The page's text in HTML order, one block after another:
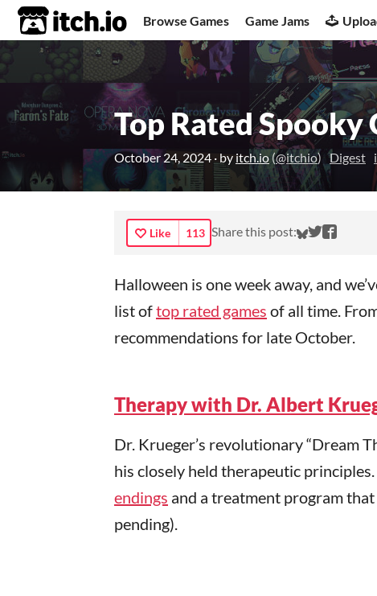
itch.io Browse Games Game Jams
Top Rated
October 24, 2024 · by itch.io(@itchio) Digest
Like 113 Share this post: Share on
Share
Share
Halloween is one week away, and
list oftop rated games of all time.
recommendations for late October.
Therapy with Dr. Albert
Dr. Krueger’s revolutionary “Dream
his closely held therapeutic
endings and a treatment program
pending).